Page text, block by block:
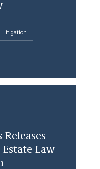
Litigation
Estate Law